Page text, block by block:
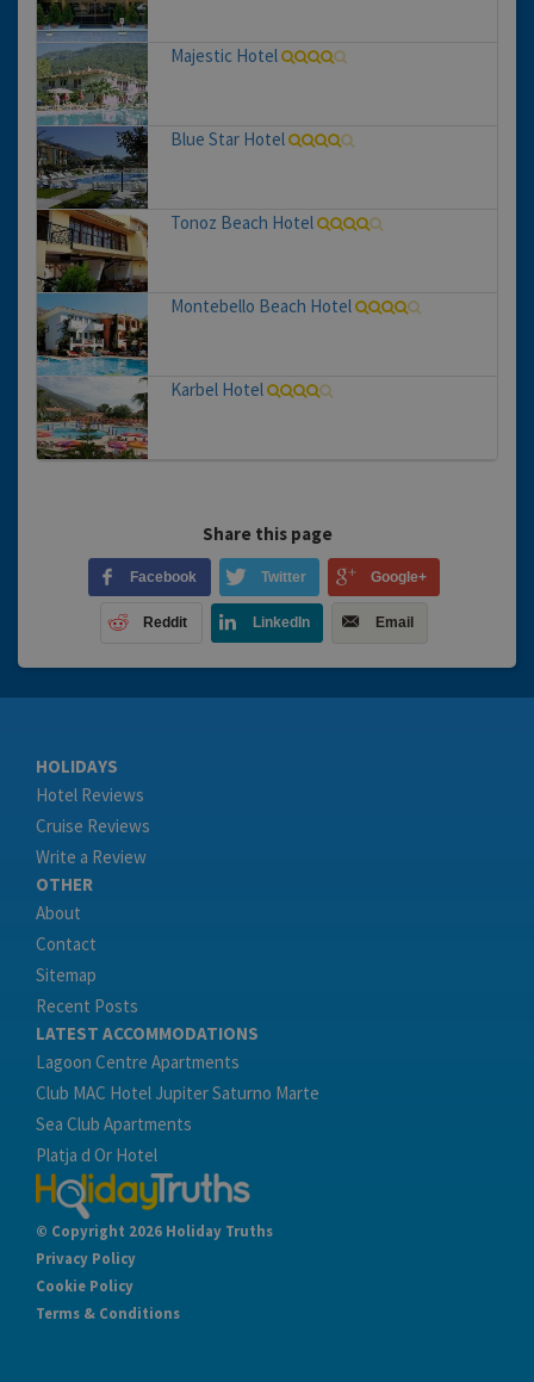
Majestic Hotel
Blue Star Hotel
Tonoz Beach Hotel
Montebello Beach Hotel
Karbel Hotel
Share this page
Facebook Twitter Google+
Reddit LinkedIn Email
HOLIDAYS
Hotel Reviews
Cruise Reviews
Write a Review
OTHER
About
Contact
Sitemap
Recent Posts
LATEST ACCOMMODATIONS
Lagoon Centre Apartments
Club MAC Hotel Jupiter Saturno Marte
Sea Club Apartments
Platja d Or Hotel
© Copyright 2026 Holiday Truths
Privacy Policy
Cookie Policy
Terms & Conditions